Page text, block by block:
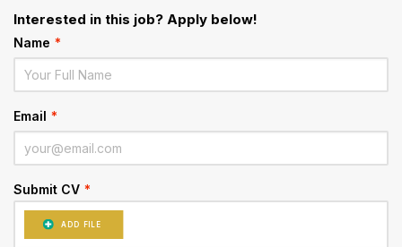
Interested in this job? Apply below!
Name *
Email *
Submit CV *
ADD FILE